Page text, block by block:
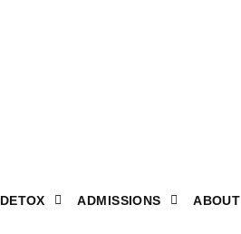
DETOX ADMISSIONS